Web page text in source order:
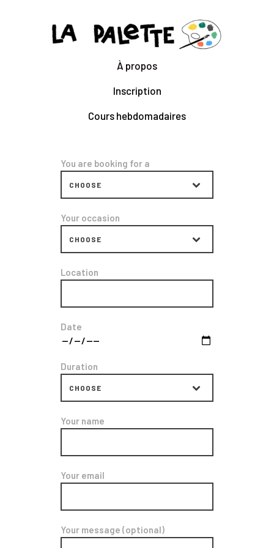
À propos
Inscription
Cours hebdomadaires
CLARA GILOD
You are booking for a
Your occasion
Location
Date
Duration
Your name
Your email
Your message (optional)